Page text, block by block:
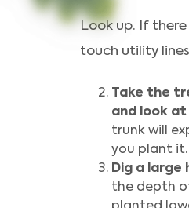
Look up. If there
touch utility
Take the
and look
trunk will
you plant it.
Dig a
the depth